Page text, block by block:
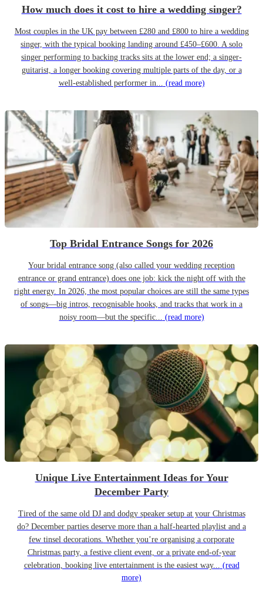
How much does it cost to hire a wedding singer?
Most couples in the UK pay between £280 and £800 to hire a wedding
singer, with the typical booking landing around £450–£600. A solo
singer performing to backing tracks sits at the lower end; a singer-
guitarist, a longer booking covering multiple parts of the day, or a
well-established performer in... (read more)
Top Bridal Entrance Songs for 2026
Your bridal entrance song (also called your wedding reception
entrance or grand entrance) does one job: kick the night off with the
right energy. In 2026, the most popular choices are still the same types
of songs—big intros, recognisable hooks, and tracks that work in a
noisy room—but the specific... (read more)
Unique Live Entertainment Ideas for Your
December Party
Tired of the same old DJ and dodgy speaker setup at your Christmas
do? December parties deserve more than a half-hearted playlist and a
few tinsel decorations. Whether you’re organising a corporate
Christmas party, a festive client event, or a private end-of-year
celebration, booking live entertainment is the easiest way... (read
more)